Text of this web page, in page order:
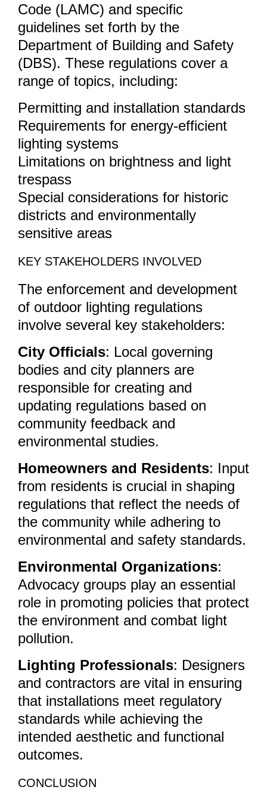
Code (LAMC) and specific
guidelines set forth by the
Department of Building and Safety
(DBS). These regulations cover a
range of topics, including:
Permitting and installation standards
Requirements for energy-efficient
lighting systems
Limitations on brightness and light
trespass
Special considerations for historic
districts and environmentally
sensitive areas
KEY STAKEHOLDERS INVOLVED
The enforcement and development
of outdoor lighting regulations
involve several key stakeholders:
City Officials: Local governing
bodies and city planners are
responsible for creating and
updating regulations based on
community feedback and
environmental studies.
Homeowners and Residents: Input
from residents is crucial in shaping
regulations that reflect the needs of
the community while adhering to
environmental and safety standards.
Environmental Organizations:
Advocacy groups play an essential
role in promoting policies that protect
the environment and combat light
pollution.
Lighting Professionals: Designers
and contractors are vital in ensuring
that installations meet regulatory
standards while achieving the
intended aesthetic and functional
outcomes.
CONCLUSION